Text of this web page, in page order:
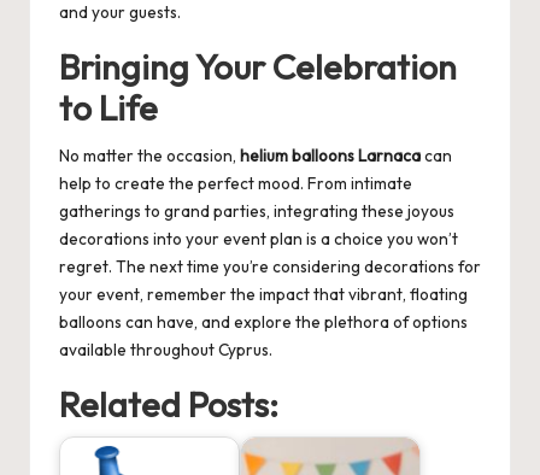
and your guests.
Bringing Your Celebration
to Life
No matter the occasion, helium balloons Larnacacan
help to create the perfect mood. From intimate
gatherings to grand parties, integrating these joyous
decorations into your event plan is a choice you won’t
regret. The next time you’re considering decorations for
your event, remember the impact that vibrant, floating
balloons can have, and explore the plethora of options
available throughout Cyprus.
Related Posts: